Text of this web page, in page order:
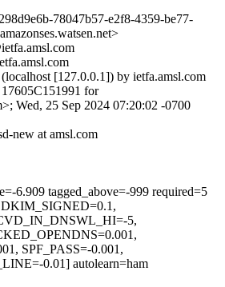
78047b57-e2f8-4359-be77-
[127.0.0.1]) by ietfa.amsl.com
for
Wed, 25 Sep 2024 07:20:02 -0700
new at amsl.com
6.909 tagged_above=-999 required=5
5,
SPF_PASS=-0.001,
0.01] autolearn=ham